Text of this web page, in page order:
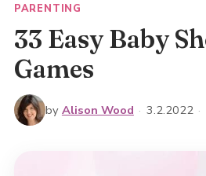
PARENTING
33 Easy Baby
Games
by Alison Wood · 3.2.2022 ·